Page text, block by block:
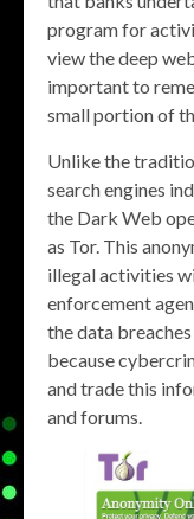
program for
view the deep
important to
small portion of
Unlike the
search engines
the Dark Web
as Tor. This
illegal activities
enforcement
the data
because
and trade this
and forums.